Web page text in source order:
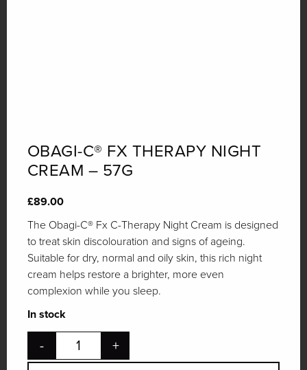
OBAGI-C® FX THERAPY NIGHT
CREAM – 57G
£89.00
The Obagi-C® Fx C-Therapy Night Cream is designed
to treat skin discolouration and signs of ageing.
Suitable for dry, normal and oily skin, this rich night
cream helps restore a brighter, more even
complexion while you sleep.
In stock
- +